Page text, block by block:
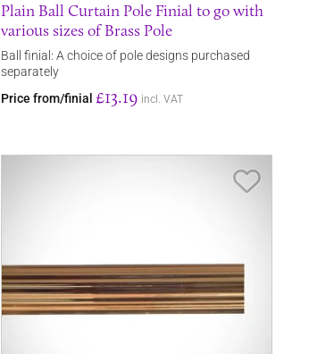
Plain Ball Curtain Pole Finial to go with
various sizes of Brass Pole
Ball finial: A choice of pole designs purchased
separately
Price from/finial £13.19 incl. VAT